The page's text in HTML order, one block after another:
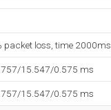
packet loss, time 2000ms
15.547/0.575 ms
15.547/0.575 ms